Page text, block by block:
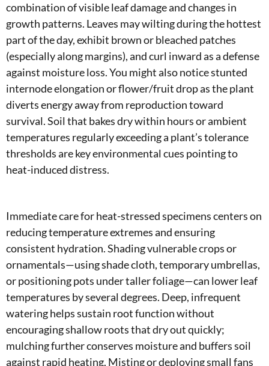
combination of visible leaf damage and changes in
growth patterns. Leaves may wilting during the hottest
part of the day, exhibit brown or bleached patches
(especially along margins), and curl inward as a defense
against moisture loss. You might also notice stunted
internode elongation or flower/fruit drop as the plant
diverts energy away from reproduction toward
survival. Soil that bakes dry within hours or ambient
temperatures regularly exceeding a plant’s tolerance
thresholds are key environmental cues pointing to
heat-induced distress.
Immediate care for heat-stressed specimens centers on
reducing temperature extremes and ensuring
consistent hydration. Shading vulnerable crops or
ornamentals—using shade cloth, temporary umbrellas,
or positioning pots under taller foliage—can lower leaf
temperatures by several degrees. Deep, infrequent
watering helps sustain root function without
encouraging shallow roots that dry out quickly;
mulching further conserves moisture and buffers soil
against rapid heating. Misting or deploying small fans